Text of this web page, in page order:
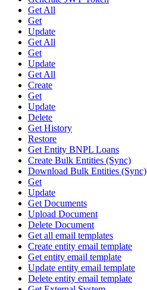
Get All
Get
Update
Get All
Get
Update
Get All
Create
Get
Update
Delete
Get History
Restore
Get Entity BNPL Loans
Create Bulk Entities (Sync)
Download Bulk Entities (Sync)
Get
Update
Get Documents
Upload Document
Delete Document
Get all email templates
Create entity email template
Get entity email template
Update entity email template
Delete entity email template